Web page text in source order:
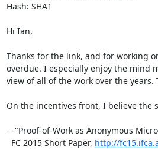
Hash: SHA1
Hi Ian,
Thanks for the link, and for working
overdue. I especially enjoy the mind
view of all of the work over the
On the incentives front, I believe the
- -"Proof-of-Work as Anonymous
  FC 2015 Short Paper,
http://